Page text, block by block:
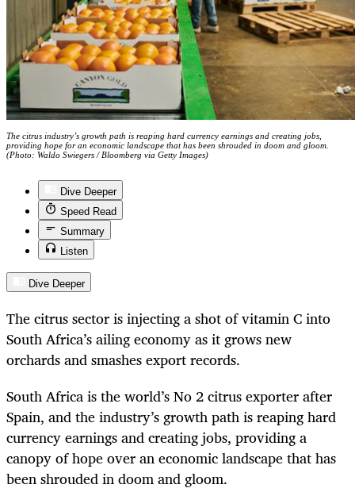
The citrus industry’s growth path is reaping hard currency earnings and creating jobs,
providing hope for an economic landscape that has been shrouded in doom and gloom.
(Photo: Waldo Swiegers / Bloomberg via Getty Images)
Dive Deeper
Speed Read
Summary
Listen
Dive Deeper
The citrus sector is injecting a shot of vitamin C into
South Africa’s ailing economy as it grows new
orchards and smashes export records.
South Africa is the world’s No 2 citrus exporter after
Spain, and the industry’s growth path is reaping hard
currency earnings and creating jobs, providing a
canopy of hope over an economic landscape that has
been shrouded in doom and gloom.